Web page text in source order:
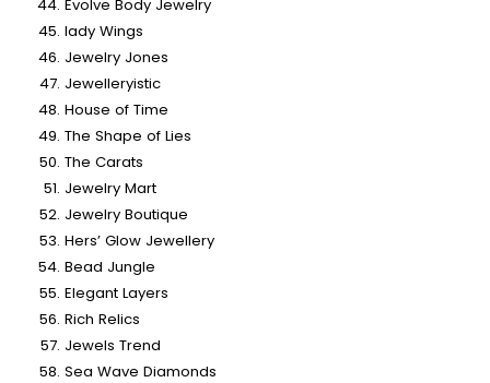
Evolve Body Jewelry
lady Wings
Jewelry Jones
Jewelleryistic
House of Time
The Shape of Lies
The Carats
Jewelry Mart
Jewelry Boutique
Hers’ Glow Jewellery
Bead Jungle
Elegant Layers
Rich Relics
Jewels Trend
Sea Wave Diamonds